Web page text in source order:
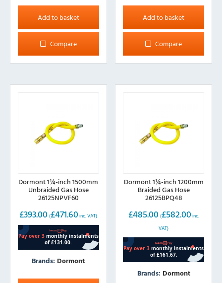
Add to basket
Compare
Add to basket
Compare
Dormont 1¼-inch 1500mm
Unbraided Gas Hose
26125NPVF60
£393.00 (£471.60 inc. VAT)
Brands: Dormont
Dormont 1¼-inch 1200mm
Braided Gas Hose
26125BPQ48
£485.00 (£582.00 inc.
VAT)
Brands: Dormont